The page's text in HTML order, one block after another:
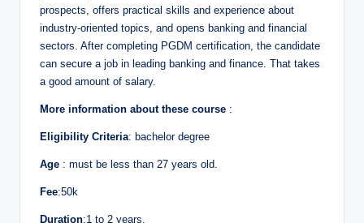
prospects, offers practical skills and experience about
industry-oriented topics, and opens banking and financial
sectors. After completing PGDM certification, the candidate
can secure a job in leading banking and finance. That takes
a good amount of salary.
More information about these course :
Eligibility Criteria: bachelor degree
Age : must be less than 27 years old.
Fee:50k
Duration:1 to 2 years.